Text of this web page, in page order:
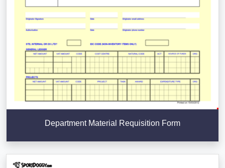
Department Material Requisition Form